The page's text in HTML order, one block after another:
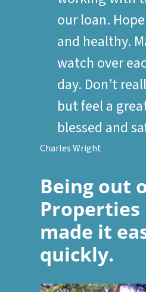
our loan.
and healthy.
watch over
day. Don’t
but feel a
blessed and
Charles Wright
Being out
Properties
made it
quickly.